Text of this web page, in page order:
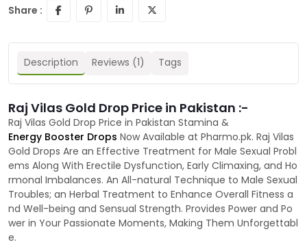
Share :
Description Reviews (1) Tags
Raj Vilas Gold Drop Price in Pakistan :-
Raj Vilas Gold Drop Price in Pakistan Stamina &
Energy Booster Drops Now Available at Pharmo.pk. Raj Vilas
Gold Drops Are an Effective Treatment for Male Sexual Probl
ems Along With Erectile Dysfunction, Early Climaxing, and Ho
rmonal Imbalances. An All-natural Technique to Male Sexual
Troubles; an Herbal Treatment to Enhance Overall Fitness a
nd Well-being and Sensual Strength. Provides Power and Po
wer in Your Passionate Moments, Making Them Unforgettabl
e.